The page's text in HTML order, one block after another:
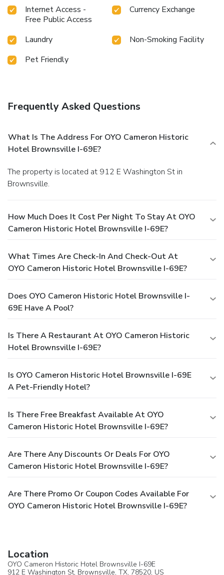
Internet Access -
Free Public Access
Currency Exchange
Laundry
Non-Smoking Facility
Pet Friendly
Frequently Asked Questions
What Is The Address For OYO Cameron Historic
Hotel Brownsville I-69E?
The property is located at 912 E Washington St in
Brownsville.
How Much Does It Cost Per Night To Stay At OYO
Cameron Historic Hotel Brownsville I-69E?
What Times Are Check-In And Check-Out At
OYO Cameron Historic Hotel Brownsville I-69E?
Does OYO Cameron Historic Hotel Brownsville I-
69E Have A Pool?
Is There A Restaurant At OYO Cameron Historic
Hotel Brownsville I-69E?
Is OYO Cameron Historic Hotel Brownsville I-69E
A Pet-Friendly Hotel?
Is There Free Breakfast Available At OYO
Cameron Historic Hotel Brownsville I-69E?
Are There Any Discounts Or Deals For OYO
Cameron Historic Hotel Brownsville I-69E?
Are There Promo Or Coupon Codes Available For
OYO Cameron Historic Hotel Brownsville I-69E?
Location
OYO Cameron Historic Hotel Brownsville I-69E
912 E Washington St, Brownsville, TX, 78520, US